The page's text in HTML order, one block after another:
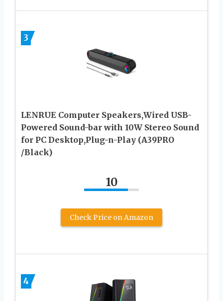
3
LENRUE Computer Speakers,Wired USB-
Powered Sound-bar with 10W Stereo Sound
for PC Desktop,Plug-n-Play (A39PRO
/Black)
10
Check Price on Amazon
4